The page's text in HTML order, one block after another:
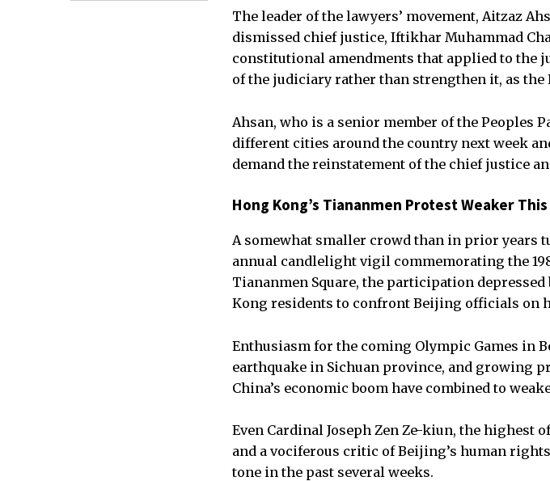
The leader of the lawyers’ movement, Aitzaz
dismissed chief justice, Iftikhar Muhammad
constitutional amendments that applied to the
of the judiciary rather than strengthen it, as the
Ahsan, who is a senior member of the Peoples
different cities around the country next week
demand the reinstatement of the chief justice
Hong Kong’s Tiananmen Protest Weaker
A somewhat smaller crowd than in prior years
annual candlelight vigil commemorating the
Tiananmen Square, the participation
Kong residents to confront Beijing officials on
Enthusiasm for the coming Olympic Games in
earthquake in Sichuan province, and growing
China’s economic boom have combined to
Even Cardinal Joseph Zen Ze-kiun, the highest
and a vociferous critic of Beijing’s human
tone in the past several weeks.